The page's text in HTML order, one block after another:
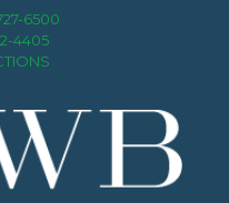
6500
4405